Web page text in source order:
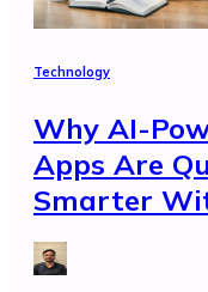
Technology
Why AI-
Apps Are
Smarter